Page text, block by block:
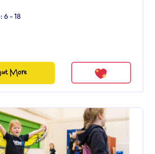
6 - 18
More